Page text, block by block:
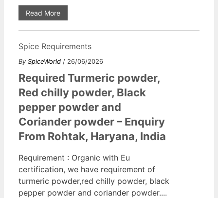
Read More
Spice Requirements
By SpiceWorld / 26/06/2026
Required Turmeric powder,
Red chilly powder, Black
pepper powder and
Coriander powder – Enquiry
From Rohtak, Haryana, India
Requirement : Organic with Eu
certification, we have requirement of
turmeric powder,red chilly powder, black
pepper powder and coriander powder....